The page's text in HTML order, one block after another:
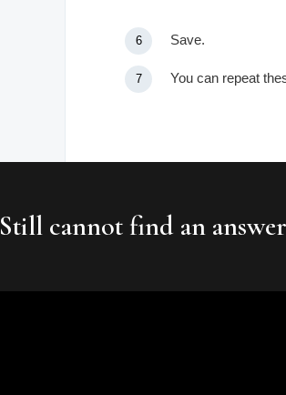
Save.
You can repeat
Still cannot find an